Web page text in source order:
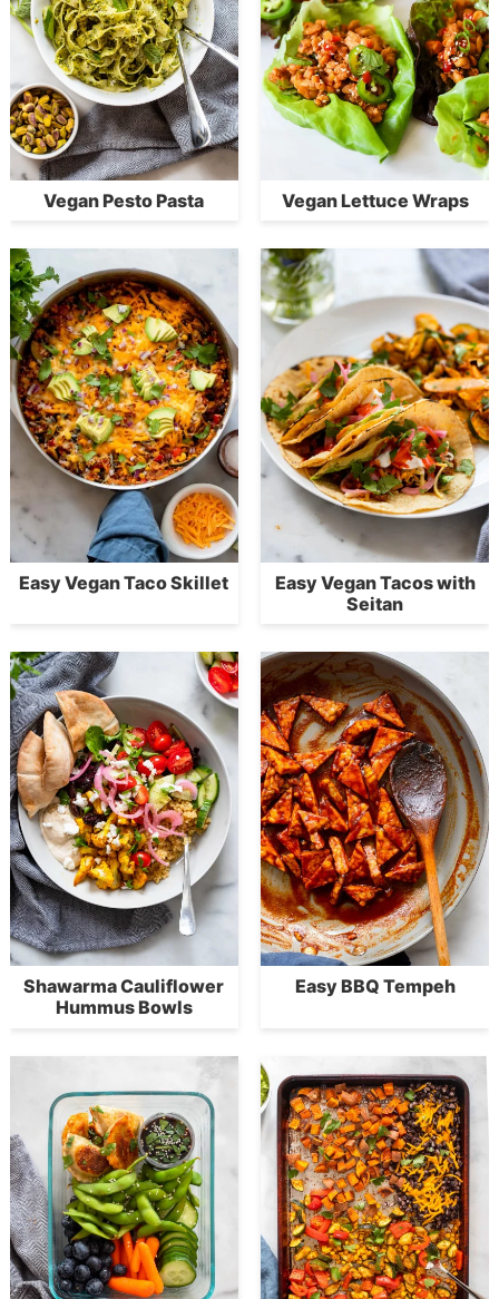
Vegan Pesto Pasta Vegan Lettuce Wraps
Easy Vegan Taco Skillet
Easy Vegan Tacos with
Seitan
Shawarma Cauliflower
Hummus Bowls
Easy BBQ Tempeh